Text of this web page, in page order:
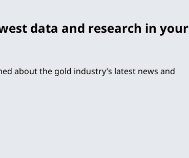
data and research in your
about the gold industry’s latest news and